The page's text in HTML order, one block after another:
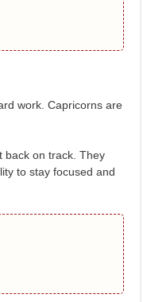
work. Capricorns are
back on track. They
to stay focused and